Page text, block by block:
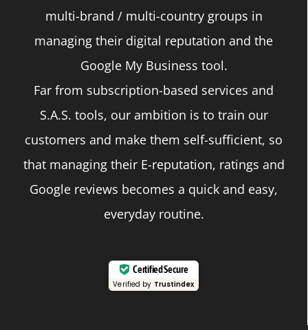
multi-brand / multi-country groups in
managing their digital reputation and the
Google My Business tool.
Far from subscription-based services and
S.A.S. tools, our ambition is to train our
customers and make them self-sufficient, so
that managing their E-reputation, ratings and
Google reviews becomes a quick and easy,
everyday routine.
Certified Secure
Verified by Trustindex